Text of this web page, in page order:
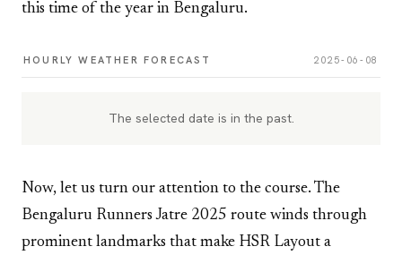
this time of the year in Bengaluru.
HOURLY WEATHER FORECAST 2025-06-08
The selected date is in the past.
Now, let us turn our attention to the course. The
Bengaluru Runners Jatre 2025 route winds through
prominent landmarks that make HSR Layout a